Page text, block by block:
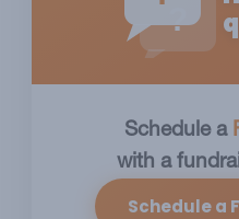
?
Schedule a
with a
Schedule a